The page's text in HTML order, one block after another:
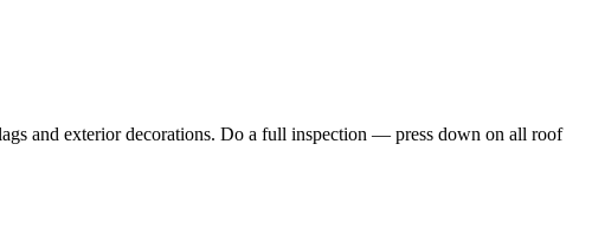
and exterior decorations. Do a full inspection — press down on all roof